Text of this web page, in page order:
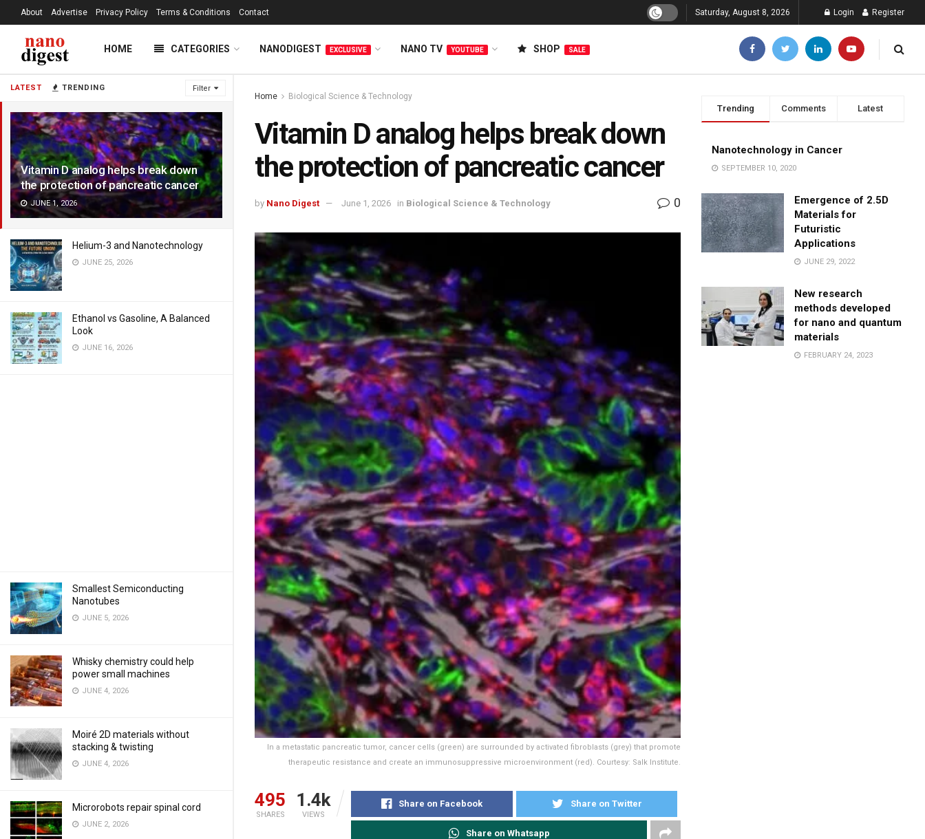
LATEST TRENDING Filter
Vitamin D analog helps break down
the protection of pancreatic cancer
JUNE 1, 2026
Helium-3 and Nanotechnology
JUNE 25, 2026
Ethanol vs Gasoline, A Balanced
Look
JUNE 16, 2026
Smallest Semiconducting
Nanotubes
JUNE 5, 2026
Whisky chemistry could help
power small machines
JUNE 4, 2026
Moiré 2D materials without
stacking & twisting
JUNE 4, 2026
Microrobots repair spinal cord
JUNE 2, 2026
About Advertise Privacy Policy Terms & Conditions Contact Saturday, August 8, 2026 Login Register
HOME CATEGORIES NANODIGEST EXCLUSIVE NANO TV YOUTUBE SHOP SALE
Home Biological Science & Technology
Vitamin D analog helps break down
the protection of pancreatic cancer
by Nano Digest June 1, 2026 in Biological Science & Technology 0
In a metastatic pancreatic tumor, cancer cells (green) are surrounded by activated fibroblasts (grey) that promote
therapeutic resistance and create an immunosuppressive microenvironment (red). Courtesy: Salk Institute.
495
SHARES
1.4k
VIEWS
Share on Facebook Share on Twitter
Share on Whatsapp
Trending Comments Latest
Nanotechnology in Cancer
SEPTEMBER 10, 2020
Emergence of 2.5D
Materials for
Futuristic
Applications
JUNE 29, 2022
New research
methods developed
for nano and quantum
materials
FEBRUARY 24, 2023